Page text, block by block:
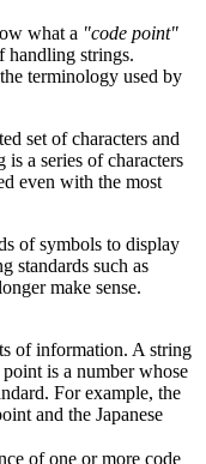
what a "code point"
handling strings.
terminology used by
set of characters and
a series of characters
even with the most
of symbols to display
standards such as
make sense.
of information. A string
is a number whose
For example, the
and the Japanese
of one or more code